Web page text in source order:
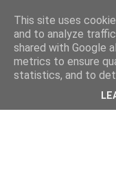
This site uses
and to analyze
shared with Google
metrics to ensure
statistics, and to